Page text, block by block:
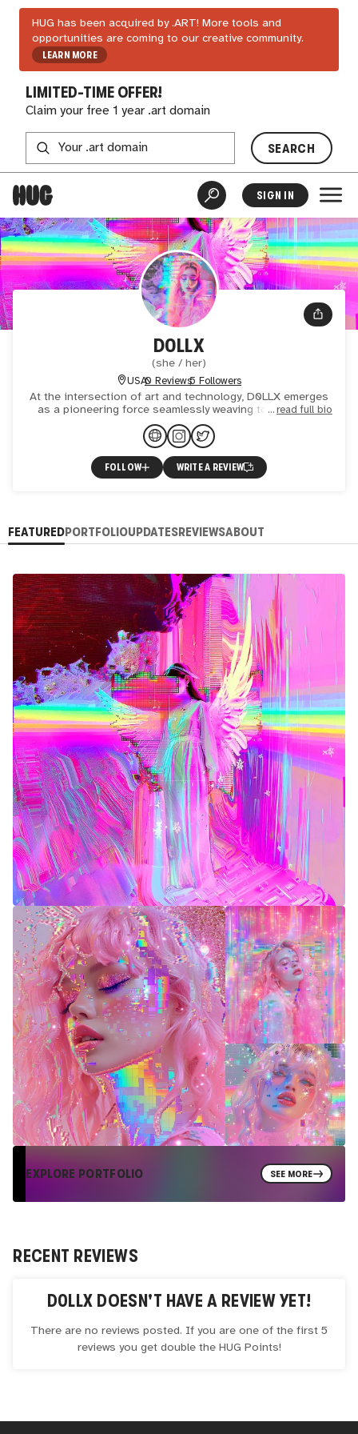
HUG has been acquired by .ART! More tools and
opportunities are coming to our creative community.
LEARN MORE
LIMITED-TIME OFFER!
Claim your free 1 year .art domain
SEARCH
SIGN IN
D0LLX
(she / her)
USA0 Reviews5 Followers
At the intersection of art and technology, D0LLX emerges
as a pioneering force seamlessly weaving together the
threads of creativity and innovation to craft a unique arti
read full bio
FOLLOW WRITE A REVIEW
FEATUREDPORTFOLIOUPDATESREVIEWSABOUT
EXPLORE PORTFOLIO SEE MORE
RECENT REVIEWS
D0LLX DOESN'T HAVE A REVIEW YET!
There are no reviews posted. If you are one of the first 5
reviews you get double the HUG Points!